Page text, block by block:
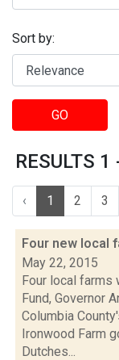
Sort by:
GO
RESULTS
‹ 1 2 3
Four new local
May 22, 2015
Four local farms
Fund, Governor
Columbia
Ironwood Farm
Dutches...